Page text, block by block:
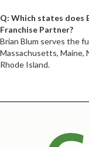
Q: Which states does
Franchise Partner?
Brian Blum serves the
Massachusetts, Maine,
Rhode Island.